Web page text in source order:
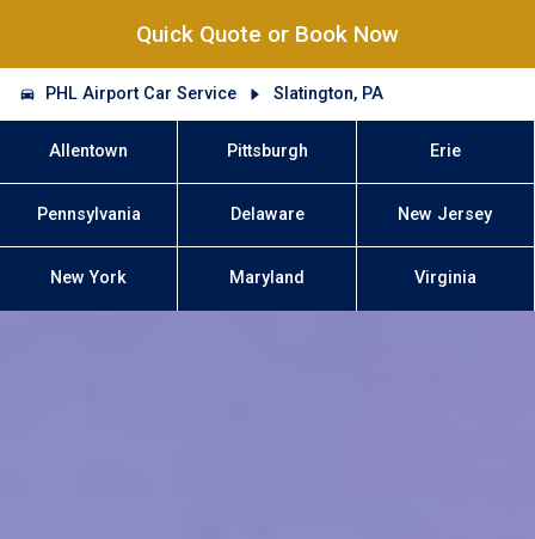
Quick Quote or Book Now
PHL Airport Car Service Slatington, PA
Allentown Pittsburgh Erie
Pennsylvania Delaware New Jersey
New York Maryland Virginia